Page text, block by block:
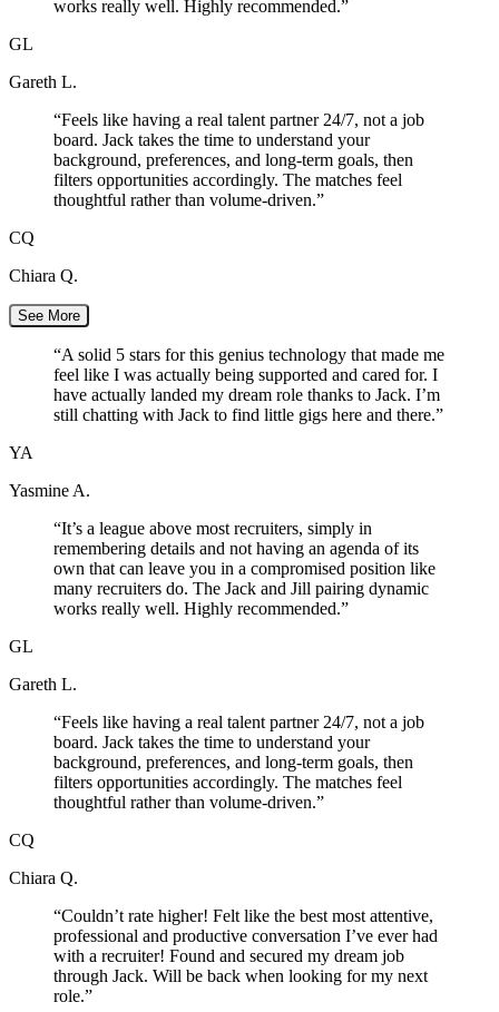
works really well. Highly recommended.”
GL
Gareth L.
“Feels like having a real talent partner 24/7, not a job
board. Jack takes the time to understand your
background, preferences, and long-term goals, then
filters opportunities accordingly. The matches feel
thoughtful rather than volume-driven.”
CQ
Chiara Q.
See More
“A solid 5 stars for this genius technology that made me
feel like I was actually being supported and cared for. I
have actually landed my dream role thanks to Jack. I’m
still chatting with Jack to find little gigs here and there.”
YA
Yasmine A.
“It’s a league above most recruiters, simply in
remembering details and not having an agenda of its
own that can leave you in a compromised position like
many recruiters do. The Jack and Jill pairing dynamic
works really well. Highly recommended.”
GL
Gareth L.
“Feels like having a real talent partner 24/7, not a job
board. Jack takes the time to understand your
background, preferences, and long-term goals, then
filters opportunities accordingly. The matches feel
thoughtful rather than volume-driven.”
CQ
Chiara Q.
“Couldn’t rate higher! Felt like the best most attentive,
professional and productive conversation I’ve ever had
with a recruiter! Found and secured my dream job
through Jack. Will be back when looking for my next
role.”